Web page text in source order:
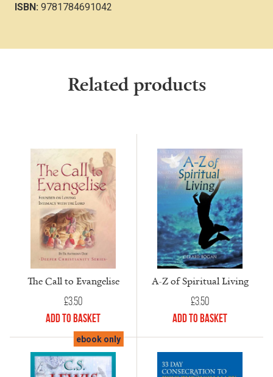
ISBN: 9781784691042
Related products
The Call to Evangelise
£3.50
Add to Basket
A-Z of Spiritual Living
£3.50
Add to Basket
ebook only